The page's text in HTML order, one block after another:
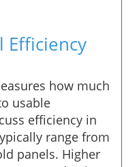
Efficiency
how much
usable
efficiency in
range from
panels. Higher